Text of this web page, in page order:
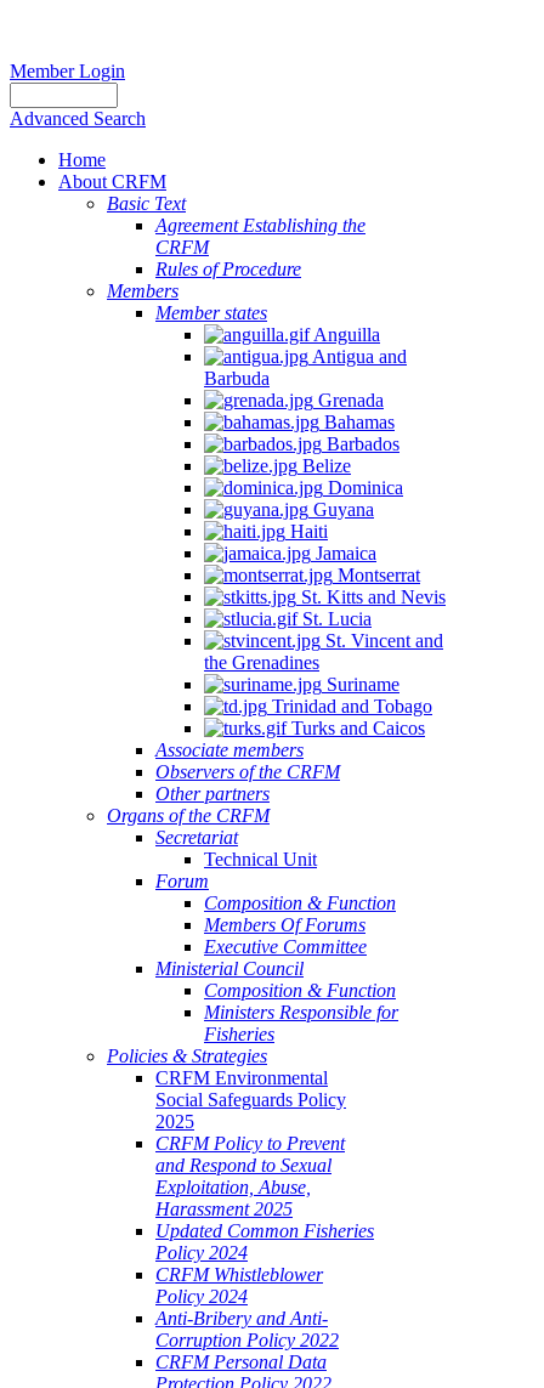
Member Login
Advanced Search
Home
About CRFM
Basic Text
Agreement Establishing the
CRFM
Rules of Procedure
Members
Member states
Anguilla
Antigua and
Barbuda
Grenada
Bahamas
Barbados
Belize
Dominica
Guyana
Haiti
Jamaica
Montserrat
St. Kitts and Nevis
St. Lucia
St. Vincent and
the Grenadines
Suriname
Trinidad and Tobago
Turks and Caicos
Associate members
Observers of the CRFM
Other partners
Organs of the CRFM
Secretariat
Technical Unit
Forum
Composition & Function
Members Of Forums
Executive Committee
Ministerial Council
Composition & Function
Ministers Responsible for
Fisheries
Policies & Strategies
CRFM Environmental
Social Safeguards Policy
2025
CRFM Policy to Prevent
and Respond to Sexual
Exploitation, Abuse,
Harassment 2025
Updated Common Fisheries
Policy 2024
CRFM Whistleblower
Policy 2024
Anti-Bribery and Anti-
Corruption Policy 2022
CRFM Personal Data
Protection Policy 2022